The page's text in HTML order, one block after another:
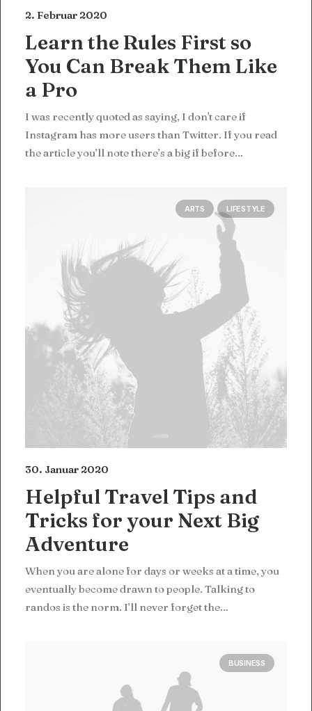
2. Februar 2020
Learn the Rules First so
You Can Break Them Like
a Pro
I was recently quoted as saying, I don't care if
Instagram has more users than Twitter. If you read
the article you’ll note there’s a big if before…
ARTS LIFESTYLE
30. Januar 2020
Helpful Travel Tips and
Tricks for your Next Big
Adventure
When you are alone for days or weeks at a time, you
eventually become drawn to people. Talking to
randos is the norm. I’ll never forget the…
BUSINESS